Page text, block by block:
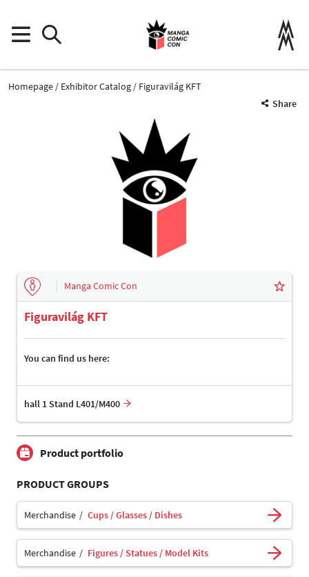
Homepage Exhibitor Catalog
Figuravilág KFT
Share
Manga Comic Con
Figuravilág KFT
You can find us here:
hall 1 Stand L401/M400
Product portfolio
PRODUCT GROUPS
Merchandise Cups / Glasses / Dishes
Merchandise Figures / Statues / Model Kits